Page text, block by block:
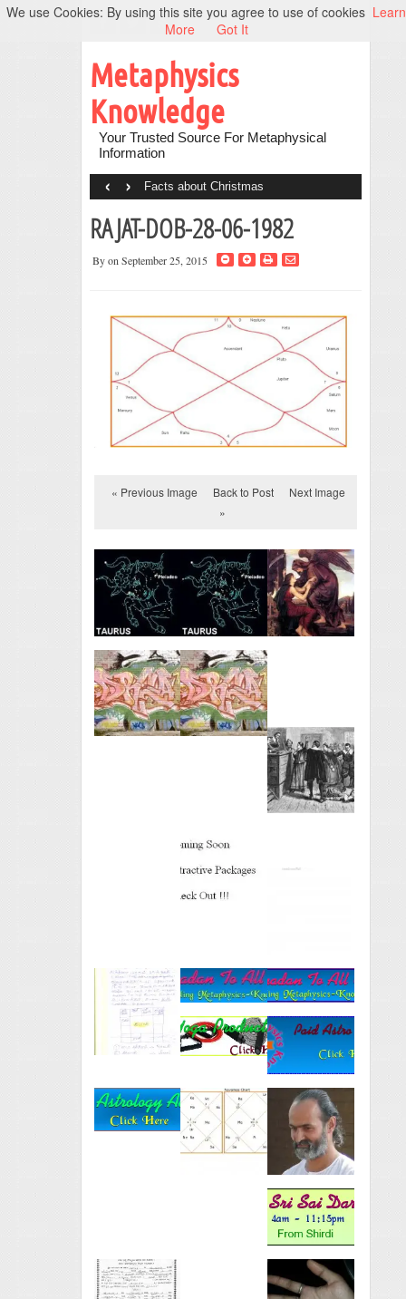
Metaphysics
Knowledge
Your Trusted Source For Metaphysical
Information
Facts about Christmas
‹ ›
RAJAT-DOB-28-06-1982
Byon September 25, 2015
« Previous Image Back to Post
Next Image
»
We use Cookies: By using this site you agree to use of cookies Learn
More
Got It